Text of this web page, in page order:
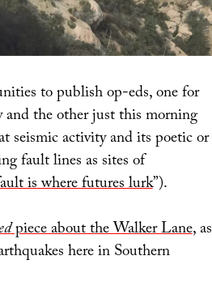
to publish op-eds, one for
the other just this morning
seismic activity and its poetic or
fault lines as sites of
is where futures lurk”).
piece about the Walker Lane, as
here in Southern